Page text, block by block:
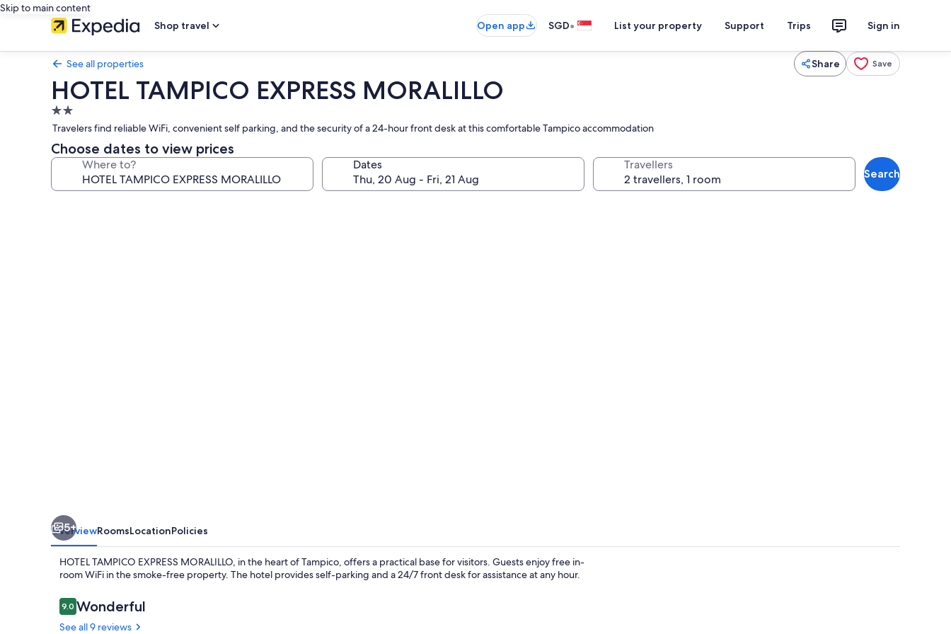
Skip to main content
Shop travel
Open app SGD• List your property Support Trips Sign in
See all properties Share Save
HOTEL TAMPICO EXPRESS MORALILLO
2.0
star
property
Travelers find reliable WiFi, convenient self parking, and the security of a 24-hour front desk at this comfortable Tampico accommodation
Choose dates to view prices
Where to? Dates Travellers
Search
5+
OverviewRoomsLocationPolicies
HOTEL TAMPICO EXPRESS MORALILLO, in the heart of Tampico, offers a practical base for visitors. Guests enjoy free in-
room WiFi in the smoke-free property. The hotel provides self-parking and a 24/7 front desk for assistance at any hour.
Reviews
9.09.0 out of 10
Wonderful
See all 9 reviews